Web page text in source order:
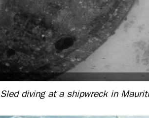
Sled diving at a shipwreck in